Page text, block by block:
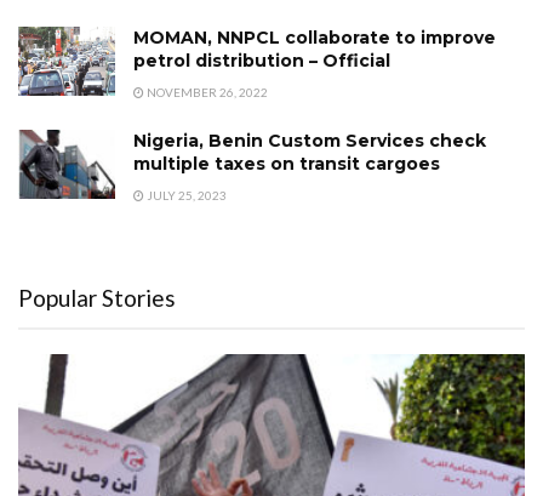
MOMAN, NNPCL collaborate to improve
petrol distribution – Official
NOVEMBER 26, 2022
Nigeria, Benin Custom Services check
multiple taxes on transit cargoes
JULY 25, 2023
Popular Stories